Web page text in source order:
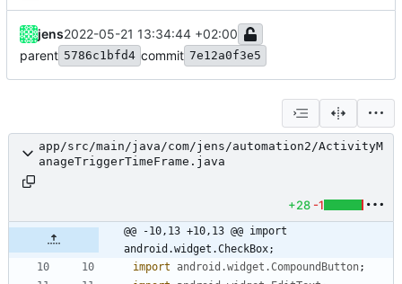
jens2022-05-21 13:34:44 +02:00
parent 5786c1bfd4 commit 7e12a0f3e5
app/src/main/java/com/jens/automation2/ActivityM
anageTriggerTimeFrame.java
+28 -1
@@ -10,13 +10,13 @@ import
android.widget.CheckBox;
import
android.widget.CompoundButton;